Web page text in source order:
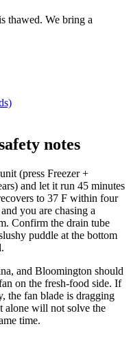
thawed. We bring a
notes
(press Freezer +
and let it run 45 minutes
to 37 F within four
you are chasing a
Confirm the drain tube
puddle at the bottom
and Bloomington should
on the fresh-food side. If
the fan blade is dragging
alone will not solve the
time.